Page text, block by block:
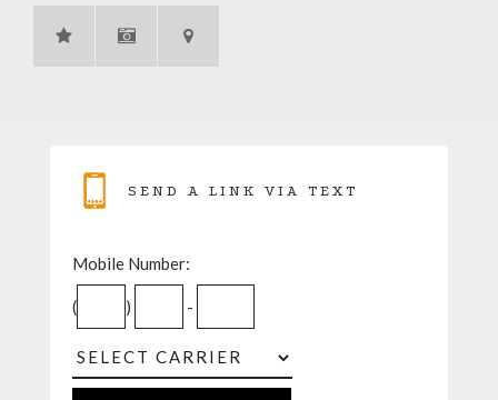
SEND A LINK VIA TEXT
Mobile Number:
( ) -